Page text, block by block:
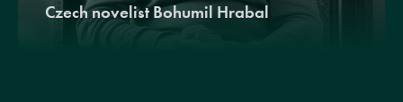
Czech novelist Bohumil Hrabal